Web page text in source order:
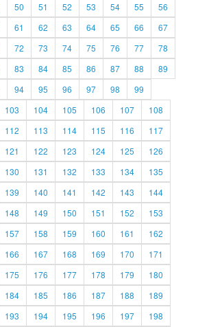
50 51 52 53 54 55
56
61 62 63 64 65 66
67
72 73 74 75 76 77
78
83 84 85 86 87 88
89
94 95 96 97 98
99
103 104 105 106 107
108
112 113 114 115 116
117
121 122 123 124 125
126
130 131 132 133 134
135
139 140 141 142 143
144
148 149 150 151 152
153
157 158 159 160 161
162
166 167 168 169 170
171
175 176 177 178 179
180
184 185 186 187 188
189
193 194 195 196 197
198